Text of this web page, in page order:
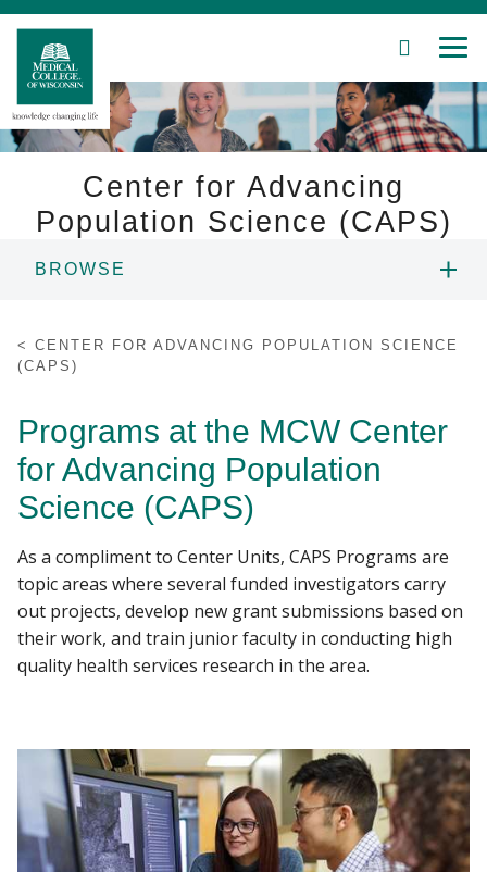
Skip
Main
Content
SEARCH
Research
About MCW
Find A Doctor
Departments & Centers
Stories
Careers
Center for Advancing
Population Science (CAPS)
BROWSE
RESEARCH
EDUCATION
PROGRAMS
EVENTS
CENTER FOR ADVANCING POPULATION SCIENCE
(CAPS)
Programs at the MCW Center
for Advancing Population
Science (CAPS)
As a compliment to Center Units, CAPS Programs are
topic areas where several funded investigators carry
out projects, develop new grant submissions based on
their work, and train junior faculty in conducting high
quality health services research in the area.